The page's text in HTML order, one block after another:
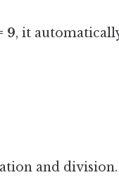
9, it
and